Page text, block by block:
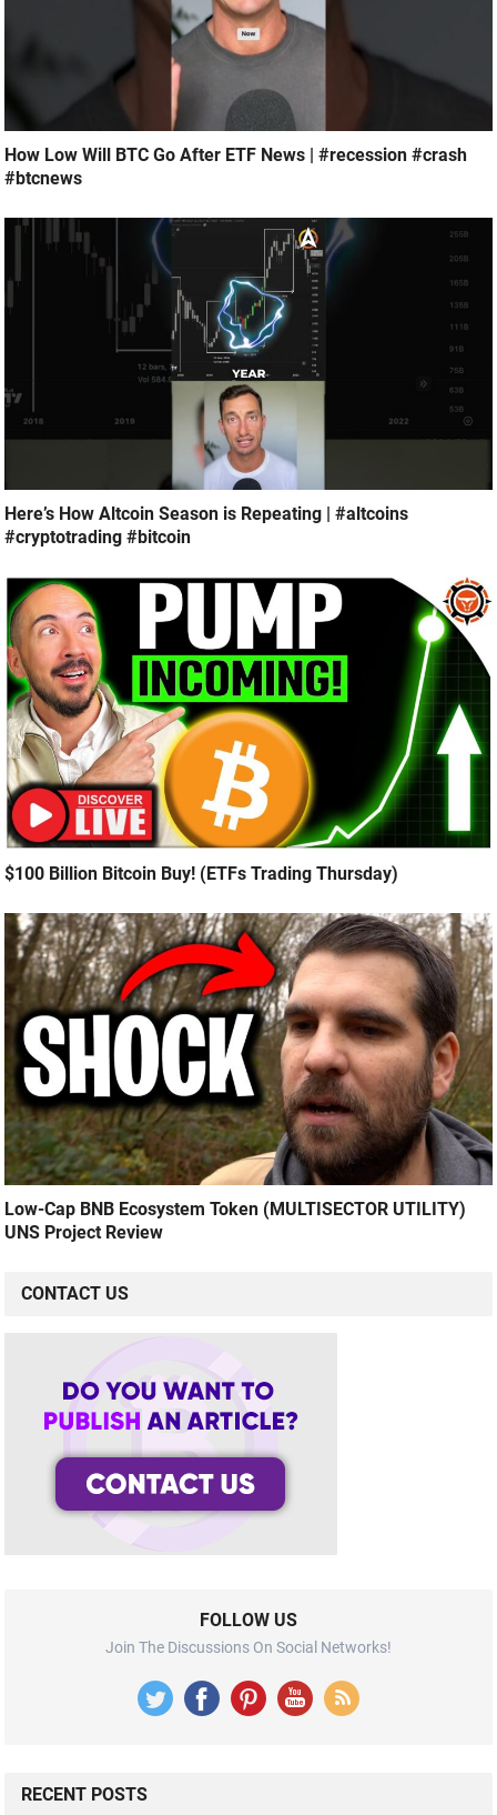
How Low Will BTC Go After ETF News | #recession #crash
#btcnews
Here’s How Altcoin Season is Repeating | #altcoins
#cryptotrading #bitcoin
$100 Billion Bitcoin Buy! (ETFs Trading Thursday)
Low-Cap BNB Ecosystem Token (MULTISECTOR UTILITY)
UNS Project Review
CONTACT US
FOLLOW US
Join The Discussions On Social Networks!
RECENT POSTS